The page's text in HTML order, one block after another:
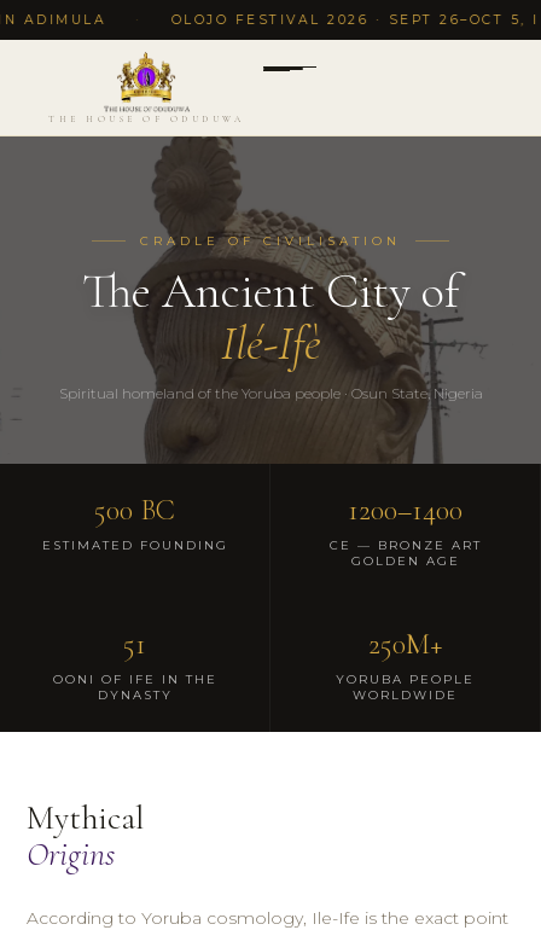
· OLOJO FESTIVAL 2026 · SEPT 26–OCT 5, ILE-
THE HOUSE OF ODUDUWA
CRADLE OF CIVILISATION
The Ancient City of
Ilé-Ifè
Spiritual homeland of the Yoruba people · Osun State, Nigeria
500 BC
ESTIMATED FOUNDING
1200–1400
CE — BRONZE ART
GOLDEN AGE
51
OONI OF IFE IN THE
DYNASTY
250M+
YORUBA PEOPLE
WORLDWIDE
Mythical
Origins
According to Yoruba cosmology, Ile-Ife is the exact point